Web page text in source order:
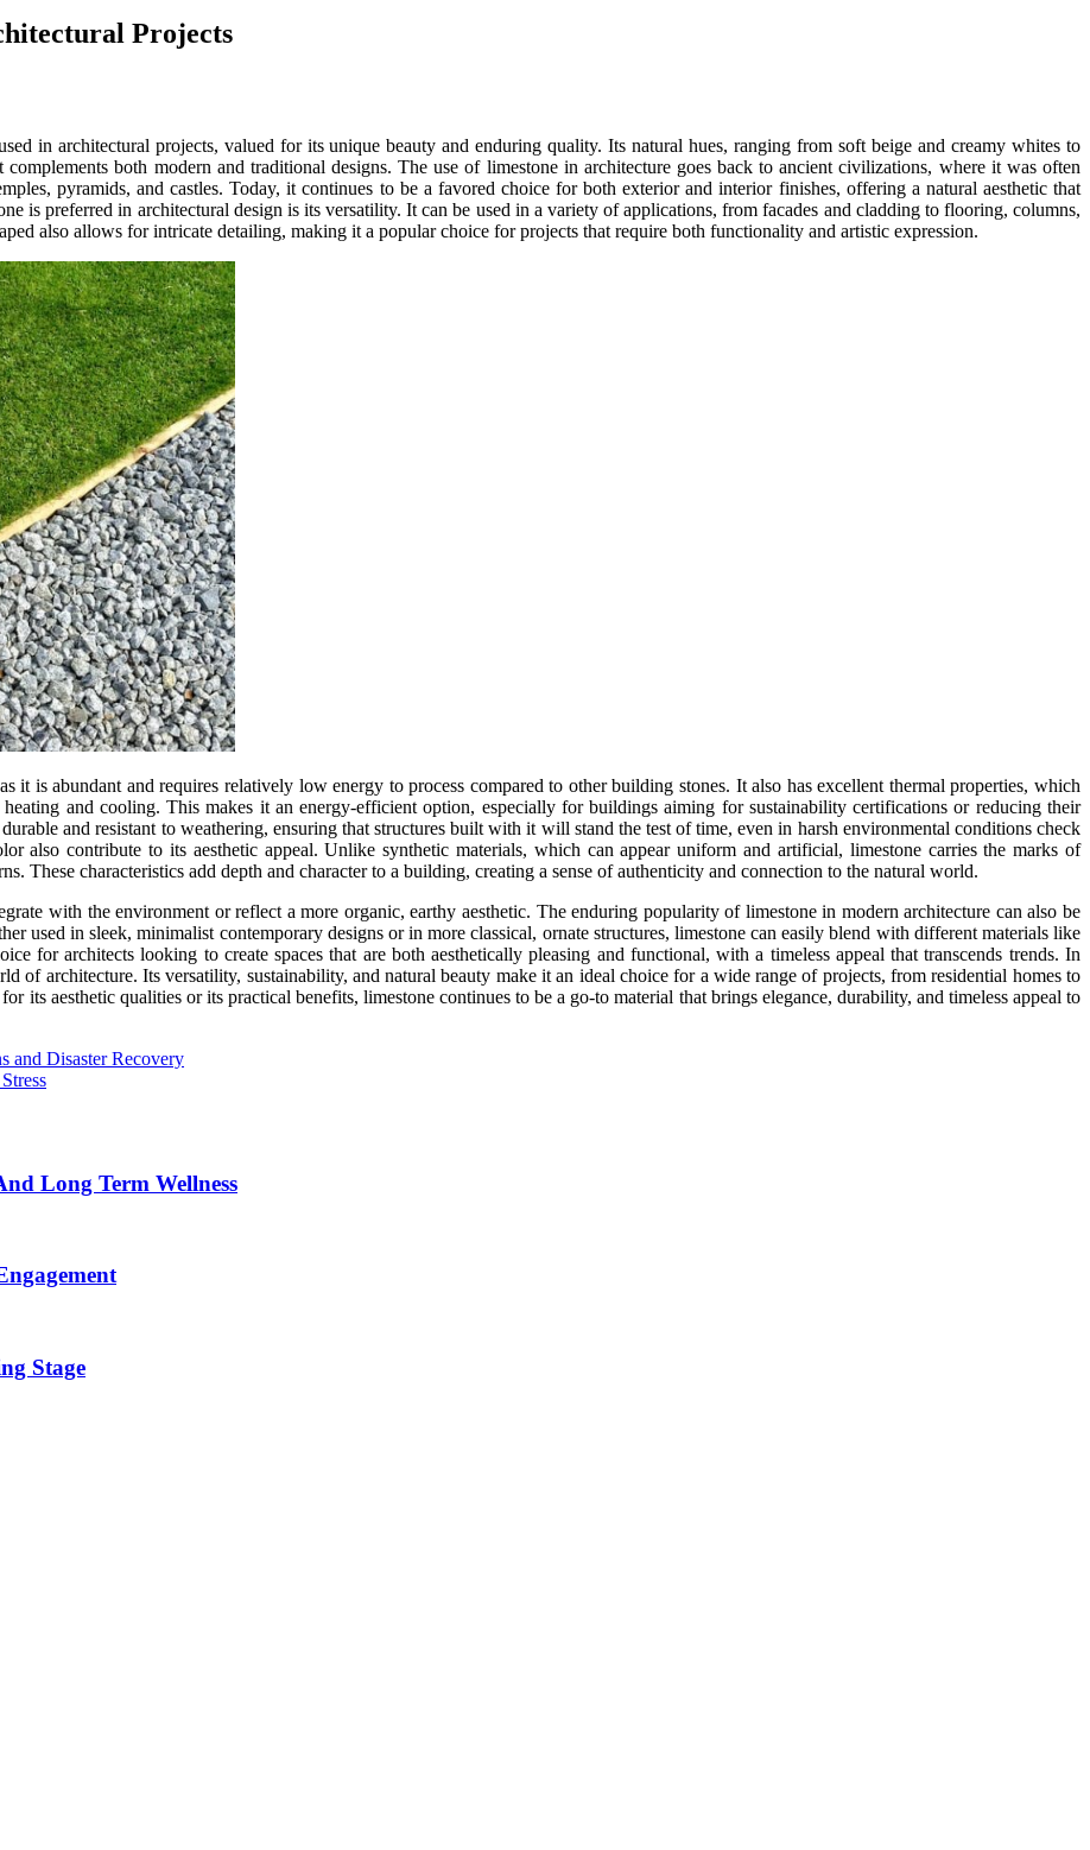
Projects
in architectural projects, valued for its unique beauty and enduring quality. Its natural hues, ranging from soft beige and creamy whites to
both modern and traditional designs. The use of limestone in architecture goes back to ancient civilizations, where it was often
pyramids, and castles. Today, it continues to be a favored choice for both exterior and interior finishes, offering a natural aesthetic that
is preferred in architectural design is its versatility. It can be used in a variety of applications, from facades and cladding to flooring, columns,
also allows for intricate detailing, making it a popular choice for projects that require both functionality and artistic expression.
it is abundant and requires relatively low energy to process compared to other building stones. It also has excellent thermal properties, which
and cooling. This makes it an energy-efficient option, especially for buildings aiming for sustainability certifications or reducing their
and resistant to weathering, ensuring that structures built with it will stand the test of time, even in harsh environmental conditions check
also contribute to its aesthetic appeal. Unlike synthetic materials, which can appear uniform and artificial, limestone carries the marks of
These characteristics add depth and character to a building, creating a sense of authenticity and connection to the natural world.
with the environment or reflect a more organic, earthy aesthetic. The enduring popularity of limestone in modern architecture can also be
used in sleek, minimalist contemporary designs or in more classical, ornate structures, limestone can easily blend with different materials like
for architects looking to create spaces that are both aesthetically pleasing and functional, with a timeless appeal that transcends trends. In
of architecture. Its versatility, sustainability, and natural beauty make it an ideal choice for a wide range of projects, from residential homes to
its aesthetic qualities or its practical benefits, limestone continues to be a go-to material that brings elegance, durability, and timeless appeal to
and Disaster Recovery
Long Term Wellness
Stage